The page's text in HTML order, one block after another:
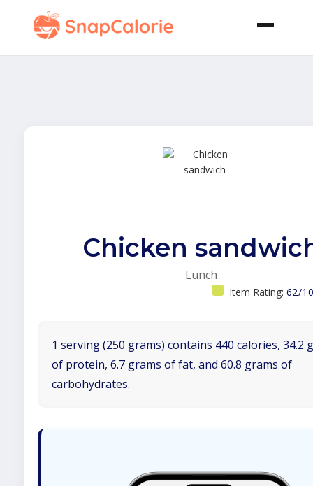
Chicken
Lunch
Item Rating: 62/
1 serving (250 grams) contains 440 calories, 34.2
of protein, 6.7 grams of fat, and 60.8 grams of
carbohydrates.